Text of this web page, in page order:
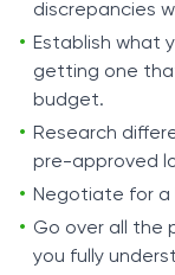
discrepancies
Establish what
getting one
budget.
Research
pre-approved
Negotiate for a
Go over all the
you fully